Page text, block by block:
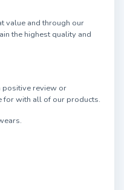
value and through our
the highest quality and
positive review or
for with all of our products.